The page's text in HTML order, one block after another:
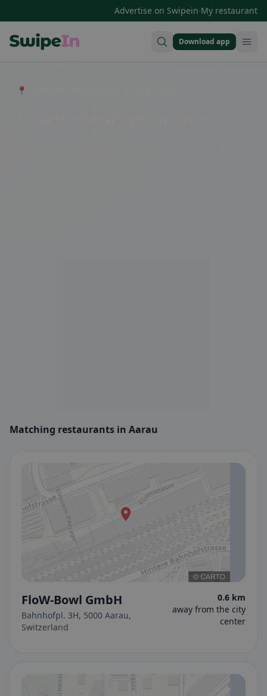
Advertise on Swipein·My restaurant
Download app
📍 Entdecke Restaurants, Bars & Cafés
Matching restaurants in Aarau
FloW-Bowl GmbH
Bahnhofpl. 3H, 5000 Aarau,
Switzerland
0.6 km
away from the city
center